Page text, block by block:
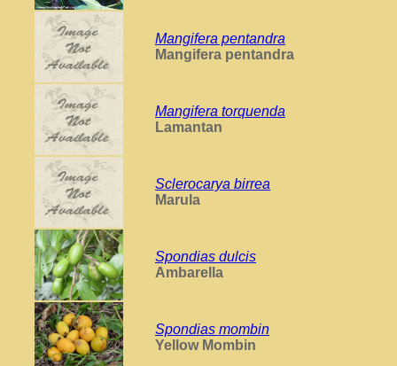
Mangifera pentandra
Mangifera pentandra
Mangifera torquenda
Lamantan
Sclerocarya birrea
Marula
Spondias dulcis
Ambarella
Spondias mombin
Yellow Mombin